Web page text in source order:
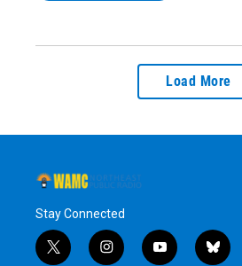
Load More
Stay Connected
t
i
y
b